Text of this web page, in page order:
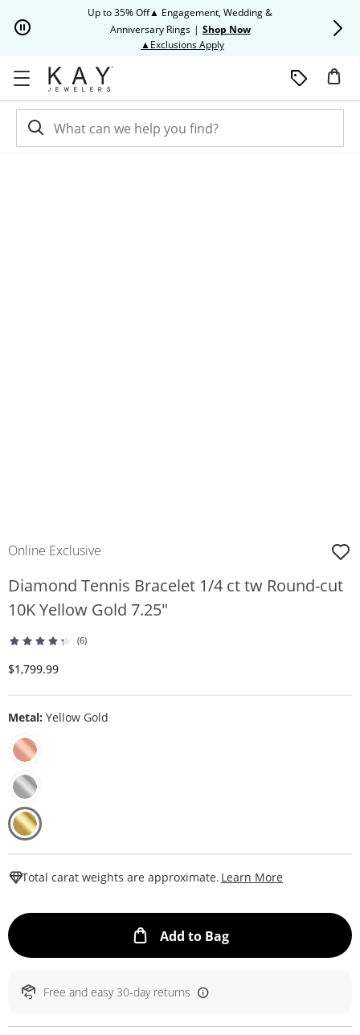
Up to 35% Off▲ Engagement, Wedding &
Anniversary Rings | Shop Now
▲Exclusions ApplyThis action will open modal
Online Exclusive
Diamond Tennis Bracelet 1/4 ct tw Round-cut
10K Yellow Gold 7.25"
(6)
Discounted Price
$1,799.99
Metal: Yellow Gold
Total carat weights are approximate. Learn More
Add to BagThis Action will
Free and easy 30-day returns